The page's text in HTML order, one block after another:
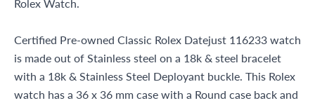
Certified Pre-owned Classic Rolex Datejust 116233 watch
is made out of Stainless steel on a 18k & steel bracelet
with a 18k & Stainless Steel Deployant buckle. This Rolex
watch has a 36 x 36 mm case with a Round case back and